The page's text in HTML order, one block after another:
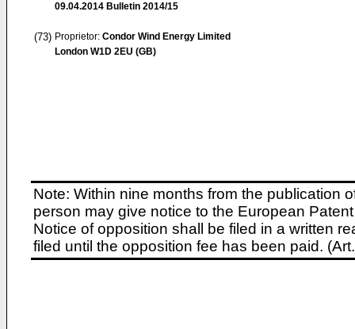
09.04.2014 Bulletin 2014/15
(73) Proprietor: Condor Wind Energy Limited
London W1D 2EU (GB)
Note: Within nine months from the publication
person may give notice to the European
Notice of opposition shall be filed in a written
filed until the opposition fee has been paid.